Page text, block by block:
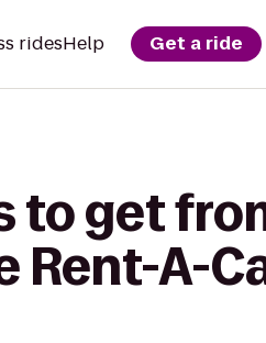
ridesHelp Get a ride
to get
Rent-A-